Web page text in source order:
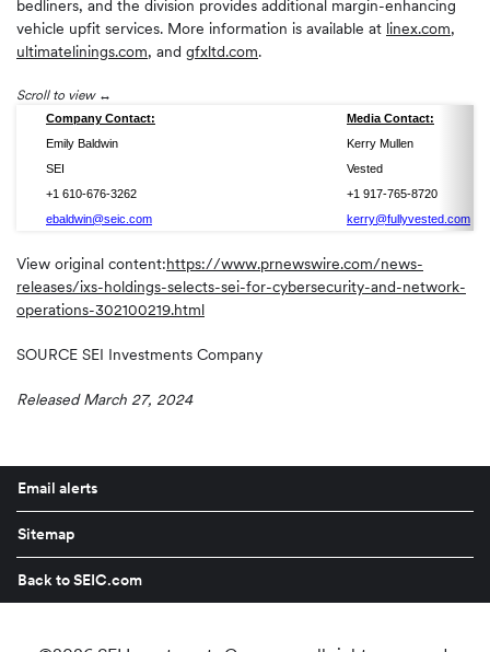
bedliners, and the division provides additional margin-enhancing
vehicle upfit services. More information is available at linex.com,
ultimatelinings.com, and gfxltd.com.
Scroll to view
Company Contact:
Media Contact:
Emily Baldwin
Kerry Mullen
SEI
Vested
+1 610-676-3262
+1 917-765-8720
ebaldwin@seic.com
kerry@fullyvested.com
View original content:https://www.prnewswire.com/news-
releases/ixs-holdings-selects-sei-for-cybersecurity-and-network-
operations-302100219.html
SOURCE SEI Investments Company
Released March 27, 2024
Email alerts
Sitemap
Back to SEIC.com